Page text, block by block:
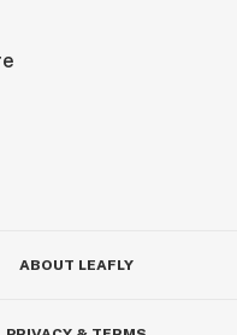
ABOUT LEAFLY